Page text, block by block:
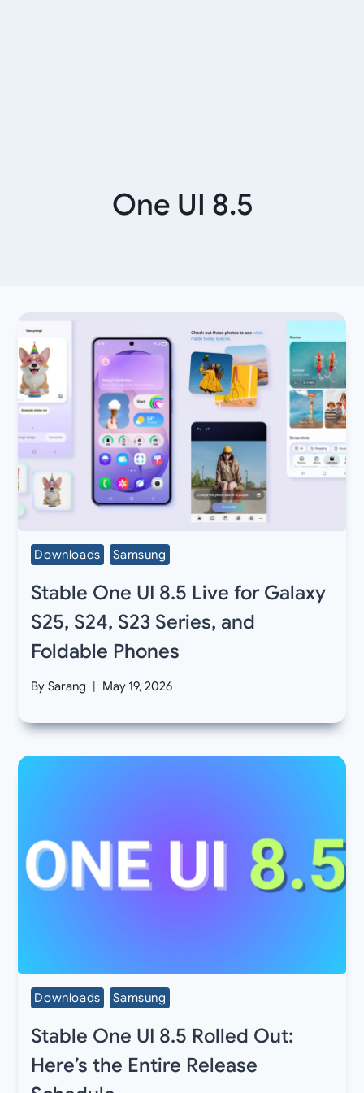
One UI 8.5
Downloads Samsung
Stable One UI 8.5 Live for Galaxy
S25, S24, S23 Series, and
Foldable Phones
By Sarang May 19, 2026
Downloads Samsung
Stable One UI 8.5 Rolled Out:
Here’s the Entire Release